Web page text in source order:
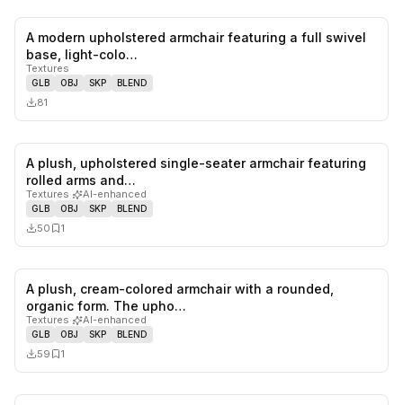
A modern upholstered armchair featuring a full swivel
base, light-colo…
Textures
GLB OBJ SKP BLEND
81
likes,
A plush, upholstered single-seater armchair featuring
rolled arms and…
Textures· AI-enhanced
GLB OBJ SKP BLEND
50 1
likes,
A plush, cream-colored armchair with a rounded,
organic form. The upho…
Textures· AI-enhanced
GLB OBJ SKP BLEND
59 1